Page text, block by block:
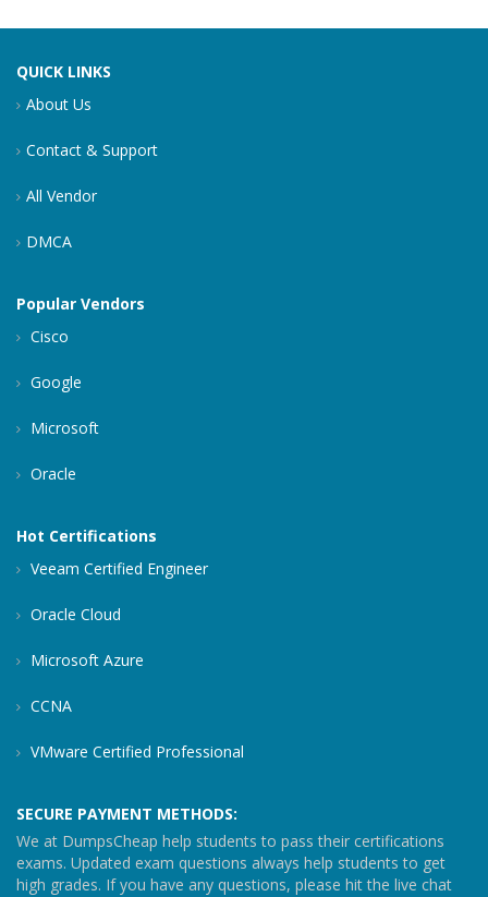
QUICK LINKS
About Us
Contact & Support
All Vendor
DMCA
Popular Vendors
Cisco
Google
Microsoft
Oracle
Hot Certifications
Veeam Certified Engineer
Oracle Cloud
Microsoft Azure
CCNA
VMware Certified Professional
SECURE PAYMENT METHODS:
We at DumpsCheap help students to pass their certifications
exams. Updated exam questions always help students to get
high grades. If you have any questions, please hit the live chat